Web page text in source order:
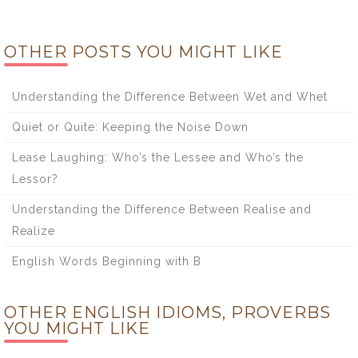
OTHER POSTS YOU MIGHT LIKE
Understanding the Difference Between Wet and Whet
Quiet or Quite: Keeping the Noise Down
Lease Laughing: Who’s the Lessee and Who’s the
Lessor?
Understanding the Difference Between Realise and
Realize
English Words Beginning with B
OTHER ENGLISH IDIOMS, PROVERBS
YOU MIGHT LIKE